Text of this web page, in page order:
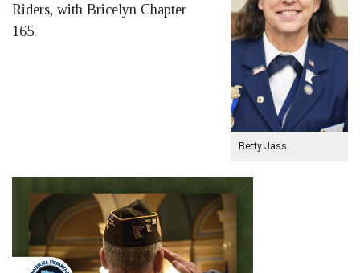
Betty Jass
Riders, with Bricelyn Chapter
165.